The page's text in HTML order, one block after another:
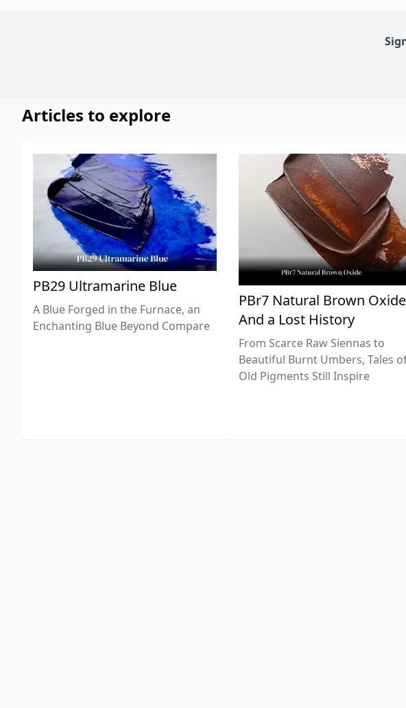
Articles to explore
PB29 Ultramarine Blue
A Blue Forged in the Furnace, an
Enchanting Blue Beyond Compare
PBr7 Natural Brown
And a Lost History
From Scarce Raw Siennas to
Beautiful Burnt Umbers, Tales
Old Pigments Still Inspire